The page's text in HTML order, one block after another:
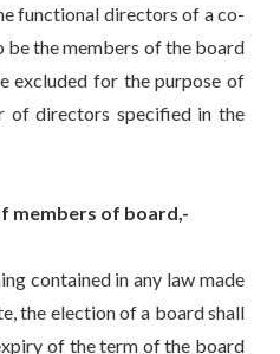
directors of a co-
be the members of the board
excluded for the purpose of
of directors specified in the
members of board,-
contained in any law made
the election of a board shall
of the term of the board